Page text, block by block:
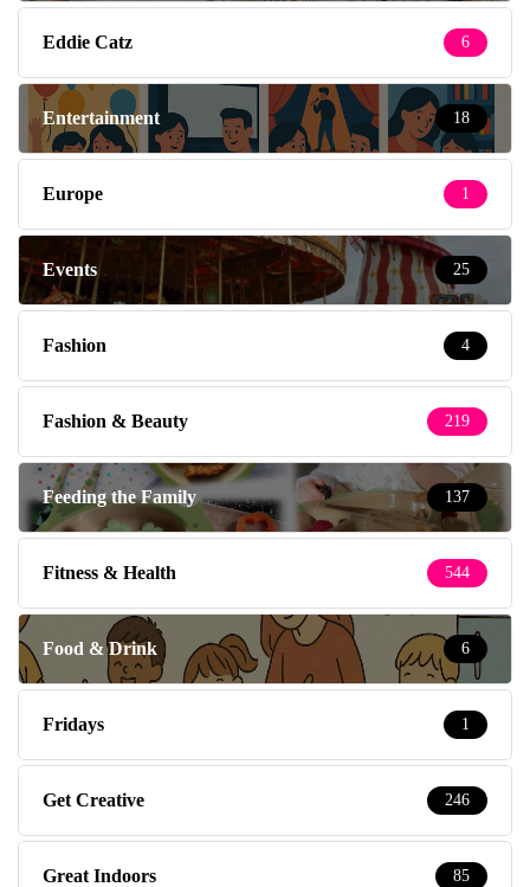
Eddie Catz 6
Entertainment 18
Europe 1
Events 25
Fashion 4
Fashion & Beauty 219
Feeding the Family 137
Fitness & Health 544
Food & Drink 6
Fridays 1
Get Creative 246
Great Indoors 85